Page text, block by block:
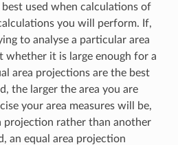
best used when calculations of
you will perform. If,
to analyse a particular area
it is large enough for a
area projections are the best
the larger the area you are
your area measures will be,
projection rather than another
an equal area projection